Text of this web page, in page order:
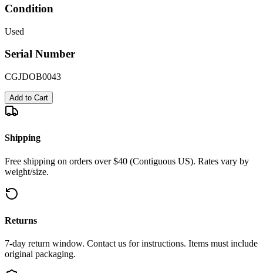
Condition
Used
Serial Number
CGJDOB0043
Add to Cart
Shipping
Free shipping on orders over $40 (Contiguous US). Rates vary by
weight/size.
Returns
7-day return window. Contact us for instructions. Items must include
original packaging.